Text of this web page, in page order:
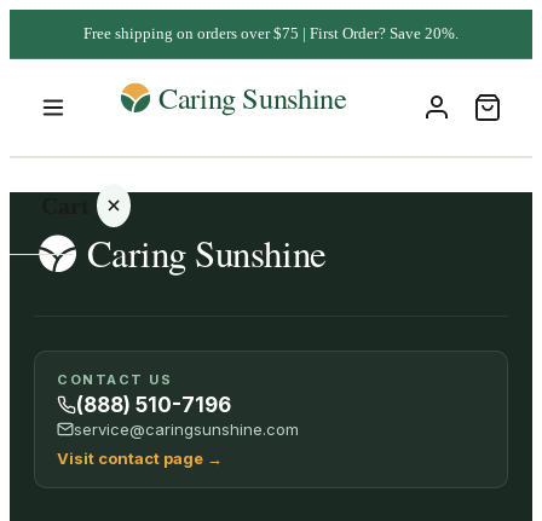
Free shipping on orders over $75 | First Order? Save 20%.
Your
cart is
empty
ALL
CONTACT US
(888) 510-7196
service@caringsunshine.com
Visit contact page →